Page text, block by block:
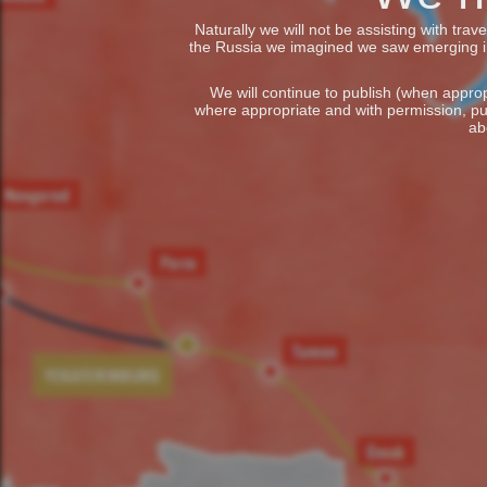
Naturally we will not be assisting with
the Russia we imagined we saw emerging
We will continue to publish (when
where appropriate and with permission,